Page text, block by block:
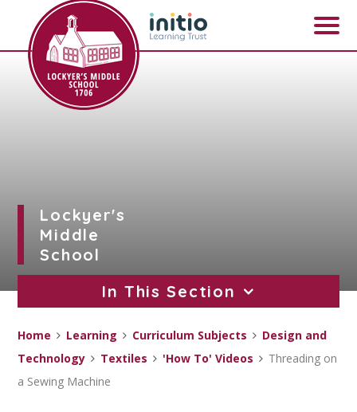
Skip to content ↓
Lockyer's
Middle
School
In This Section
Home Learning Curriculum Subjects
Design and
Technology
Textiles 'How To' Videos
Threading on
a Sewing Machine